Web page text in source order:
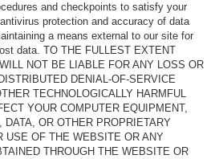
and checkpoints to satisfy your
protection and accuracy of data
a means external to our site for
data. TO THE FULLEST EXTENT
NOT BE LIABLE FOR ANY LOSS OR
DENIAL-OF-SERVICE
TECHNOLOGICALLY HARMFUL
YOUR COMPUTER EQUIPMENT,
OR OTHER PROPRIETARY
USE OF THE WEBSITE OR ANY
THROUGH THE WEBSITE OR